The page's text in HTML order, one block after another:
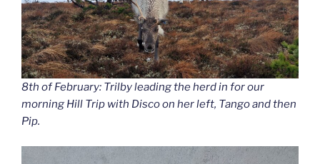
8th of February: Trilby leading the herd in for our
morning Hill Trip with Disco on her left, Tango and then
Pip.